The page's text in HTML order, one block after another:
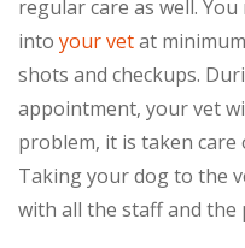
regular care as well.
into your vetat
shots and checkups.
appointment, your vet
problem, it is taken care
Taking your dog to the
with all the staff and the